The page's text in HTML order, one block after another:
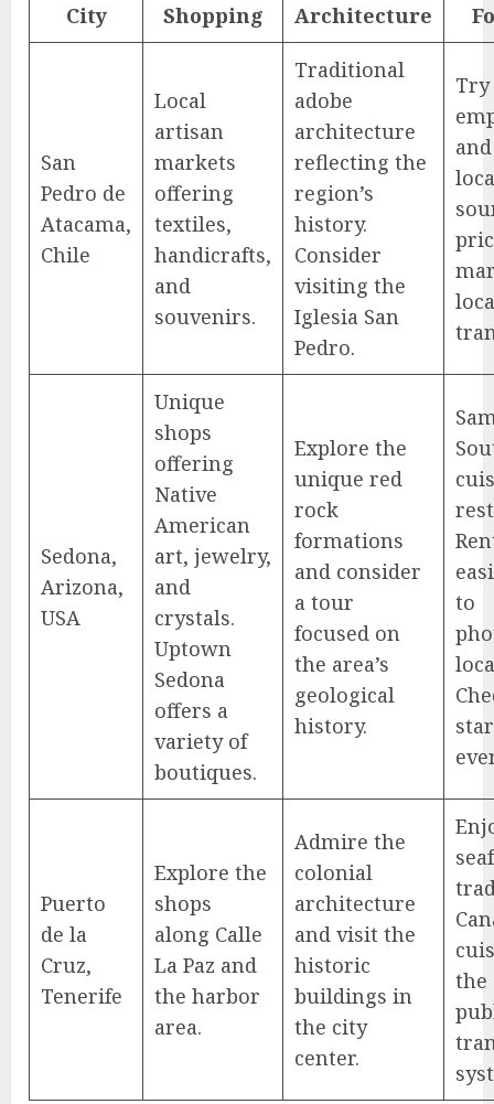
City Shopping Architecture
San
Pedro de
Atacama,
Chile
Local
artisan
markets
offering
textiles,
handicrafts,
and
souvenirs.
Traditional
adobe
architecture
reflecting the
region’s
history.
Consider
visiting the
Iglesia San
Pedro.
Try
Sedona,
Arizona,
USA
Unique
shops
offering
Native
American
art, jewelry,
and
crystals.
Uptown
Sedona
offers a
variety of
boutiques.
Explore the
unique red
rock
formations
and consider
a tour
focused on
the area’s
geological
history.
to
Puerto
de la
Cruz,
Tenerife
Explore the
shops
along Calle
La Paz and
the harbor
area.
Admire the
colonial
architecture
and visit the
historic
buildings in
the city
center.
the